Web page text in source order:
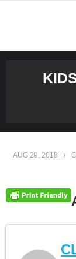
AUG 29, 2018